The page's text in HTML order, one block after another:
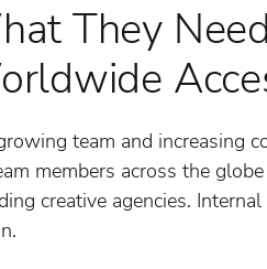
They
team and increasing
members across the
creative agencies.